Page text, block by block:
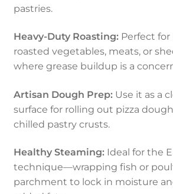
pastries.
Heavy-Duty Roasting:Perfect for
roasted vegetables, meats, or
where grease buildup is a
Artisan Dough Prep:Use it as a
surface for rolling out pizza
chilled pastry crusts.
Healthy Steaming:Ideal for the
technique—wrapping fish or
parchment to lock in moisture